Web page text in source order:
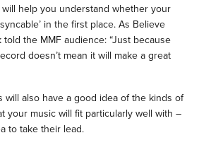
help you understand whether your
in the first place. As Believe
told the MMF audience: “Just because
doesn’t mean it will make a great
will also have a good idea of the kinds of
your music will fit particularly well with –
to take their lead.